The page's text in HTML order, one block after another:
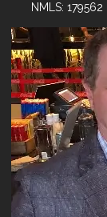
NMLS: 179562